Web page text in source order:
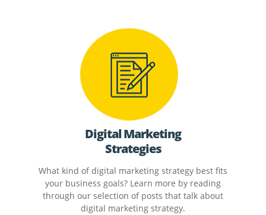
Digital Marketing
Strategies
What kind of digital marketing strategy best fits
your business goals? Learn more by reading
through our selection of posts that talk about
digital marketing strategy.